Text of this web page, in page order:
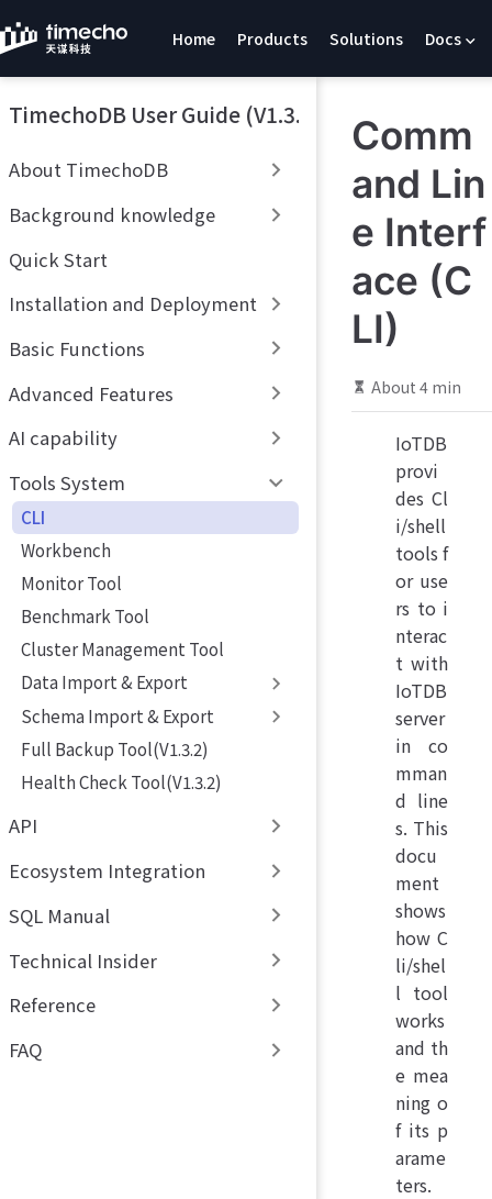
S
k
i
t
m
i
c
n
e
t
Home Products Solutions Docs
TimechoDB User Guide (V1.3.x)
About TimechoDB
Background knowledge
Quick Start
Installation and Deployment
Basic Functions
Advanced Features
AI capability
Tools System
CLI
Workbench
Monitor Tool
Benchmark Tool
Cluster Management Tool
Data Import & Export
Schema Import & Export
Full Backup Tool(V1.3.2)
Health Check Tool(V1.3.2)
API
Ecosystem Integration
SQL Manual
Technical Insider
Reference
FAQ
Comm
and Lin
e Interf
ace (C
LI)
About 4 min
IoTDB
provi
des Cl
i/shell
tools f
or use
rs to i
nterac
t with
IoTDB
server
in co
mman
d line
s. This
docu
ment
shows
how C
li/shel
l tool
works
and th
e mea
ning o
f its p
arame
ters.